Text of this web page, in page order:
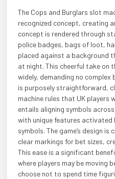
The Cops and Burglars slot
recognized concept, creating
concept is rendered through
police badges, bags of loot,
placed against a background
at night. This cheerful take on
widely, demanding no complex
is purposely straightforward,
machine rules that UK players
entails aligning symbols
with unique features
symbols. The game’s design
clear markings for bet sizes,
This ease is a significant
where players may be moving
choose not to spend time